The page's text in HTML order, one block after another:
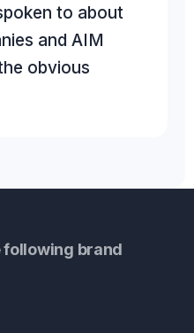
to about
and AIM
obvious
following brand